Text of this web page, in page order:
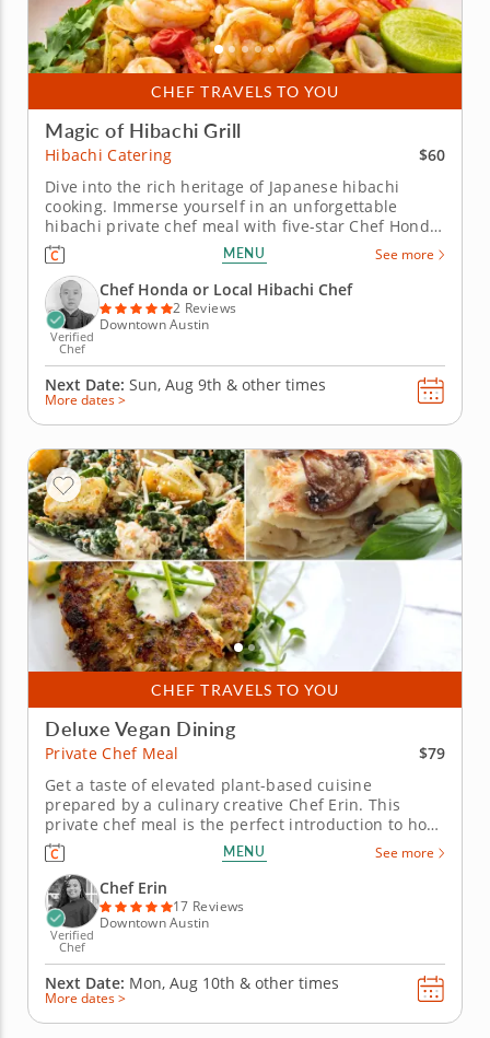
CHEF TRAVELS TO YOU
Magic of Hibachi Grill
Hibachi Catering
$60
Dive into the rich heritage of Japanese hibachi
cooking. Immerse yourself in an unforgettable
hibachi private chef meal with five-star Chef Honda.
Savor a wide selection of proteins, including strip
steak, seafood and vegetarian options, all expertly
grilled to perfection. Witness the culinary magic as
Chef...
MENU See more
Verified
Chef
Chef Honda or Local Hibachi Chef
2 Reviews
Downtown Austin
Next Date: Sun, Aug 9th & other times
More dates >
CHEF TRAVELS TO YOU
Deluxe Vegan Dining
Private Chef Meal
$79
Get a taste of elevated plant-based cuisine
prepared by a culinary creative Chef Erin. This
private chef meal is the perfect introduction to how
thoughtful and delicious vegan cuisine can be. Chef
Erin puts her rich experience to work while
preparing a sumptuous in-home meal that
introduces a suite of familiar...
MENU See more
Verified
Chef
Chef Erin
17 Reviews
Downtown Austin
Next Date: Mon, Aug 10th & other times
More dates >